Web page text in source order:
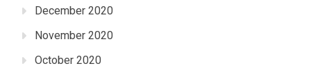
December 2020
November 2020
October 2020